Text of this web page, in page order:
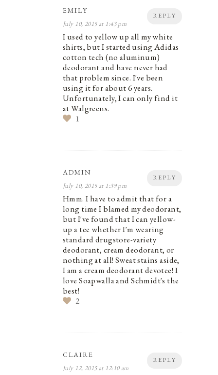
REPLY
EMILY
July 10, 2015 at 1:43 pm
I used to yellow up all my white
shirts, but I started using Adidas
cotton tech (no aluminum)
deodorant and have never had
that problem since. I've been
using it for about 6 years.
Unfortunately, I can only find it
at Walgreens.
1
REPLY
ADMIN
July 10, 2015 at 1:39 pm
Hmm. I have to admit that for a
long time I blamed my deodorant,
but I've found that I can yellow-
up a tee whether I'm wearing
standard drugstore-variety
deodorant, cream deodorant, or
nothing at all! Sweat stains aside,
I am a cream deodorant devotee! I
love Soapwalla and Schmidt's the
best!
2
REPLY
CLAIRE
July 12, 2015 at 12:10 am